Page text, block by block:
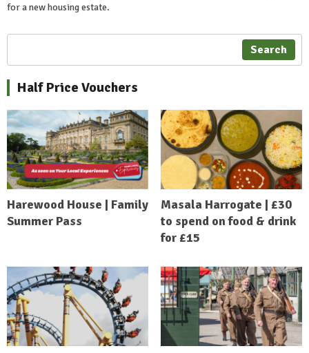
for a new housing estate.
Search
Half Price Vouchers
Harewood House | Family
Summer Pass
Masala Harrogate | £30
to spend on food & drink
for £15